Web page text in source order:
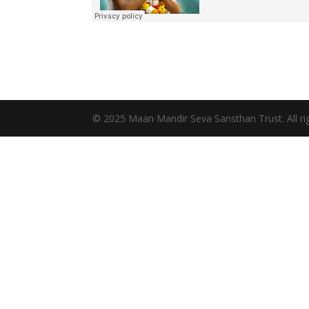
© 2025 Maan Mandir Seva Sansthan Trust. All